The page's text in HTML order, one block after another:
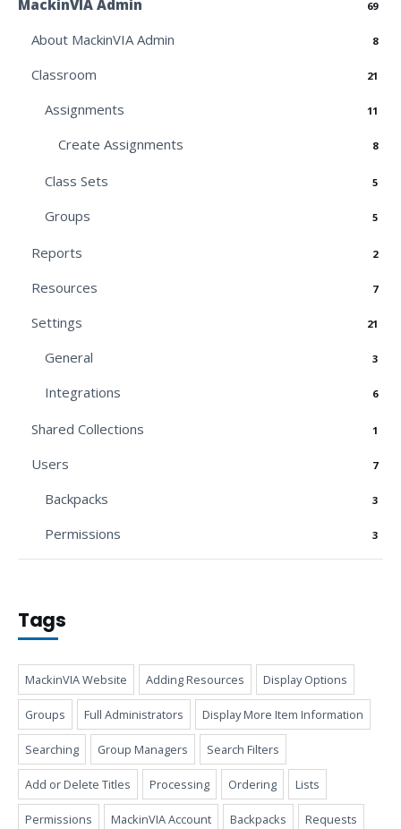
MackinVIA Admin 69
About MackinVIA Admin 8
Classroom 21
Assignments 11
Create Assignments 8
Class Sets 5
Groups 5
Reports 2
Resources 7
Settings 21
General 3
Integrations 6
Shared Collections 1
Users 7
Backpacks 3
Permissions 3
Tags
MackinVIA Website Adding Resources Display Options
Groups Full Administrators Display More Item Information
Searching Group Managers Search Filters
Add or Delete Titles Processing Ordering Lists
Permissions MackinVIA Account Backpacks Requests